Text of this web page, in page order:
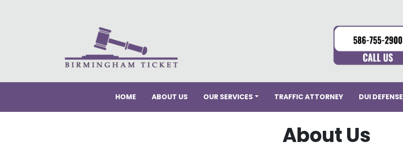
HOME ABOUT US OUR SERVICES TRAFFIC ATTORNEY DUI DEFENSE
About Us